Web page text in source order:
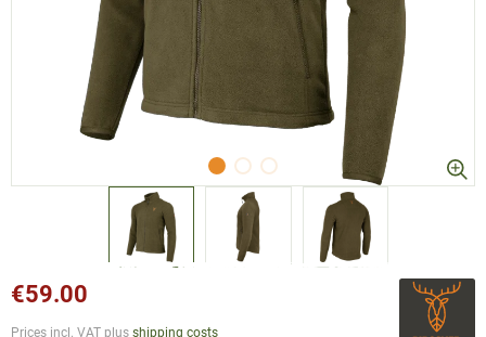
€59.00
Prices incl. VAT plus shipping costs